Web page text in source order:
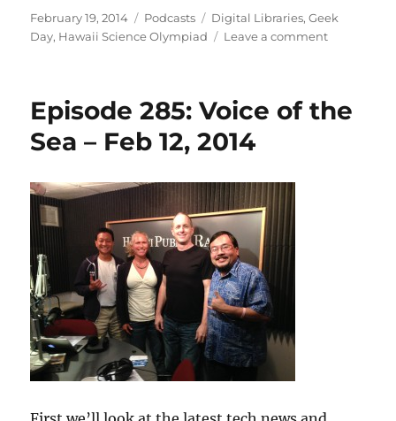
Posted
on
February 19, 2014 Categories
Podcasts Tags
Digital Libraries,Geek
Day, Hawaii Science Olympiad Leave a commenton
Libraries
Episode 285: Voice of the
Sea – Feb 12, 2014